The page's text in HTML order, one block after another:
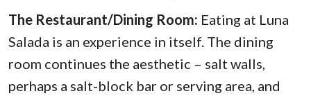
The Restaurant/Dining Room: Eating at Luna
Salada is an experience in itself. The dining
room continues the aesthetic – salt walls,
perhaps a salt-block bar or serving area, and